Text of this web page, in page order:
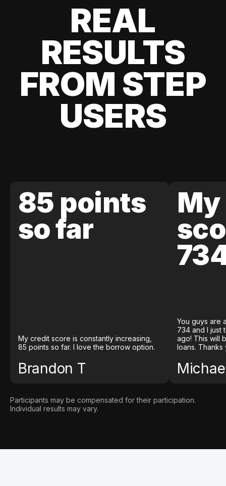
REAL
RESULTS
FROM STEP
USERS
85 points
so far
My credit score is constantly increasing,
85 points so far. I love the borrow option.
Brandon T
You guys are
734 and I just
ago! This will
loans. Thanks
Participants may be compensated for their participation.
Individual results may vary.